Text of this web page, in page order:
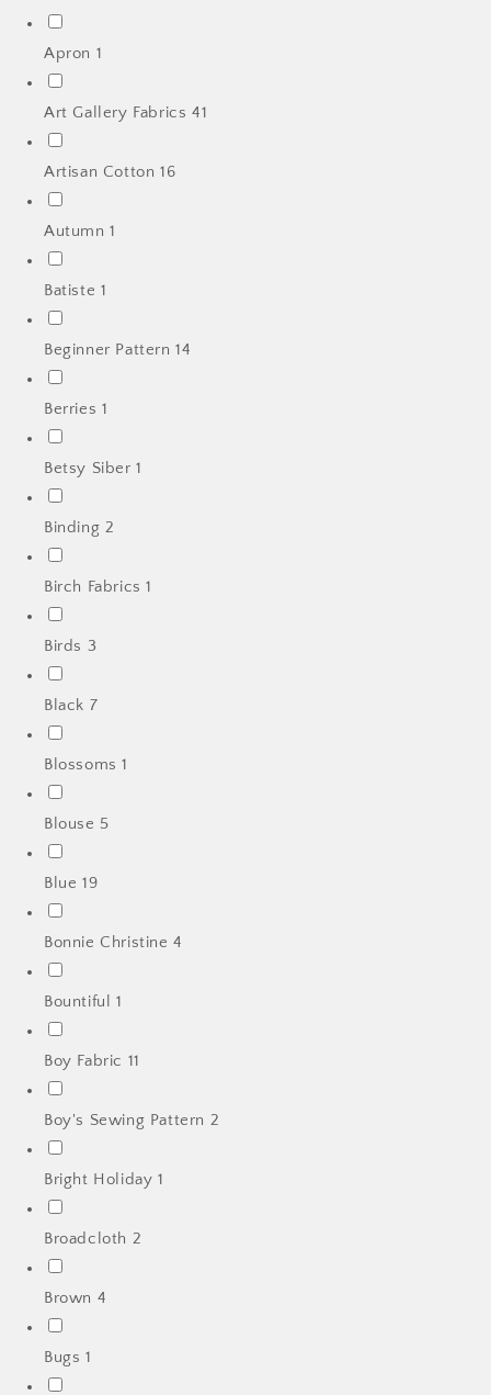
Apron 1
Art Gallery Fabrics 41
Artisan Cotton 16
Autumn1
Batiste 1
Beginner Pattern14
Berries 1
Betsy Siber1
Binding 2
Birch Fabrics1
Birds 3
Black 7
Blossoms1
Blouse 5
Blue 19
Bonnie Christine4
Bountiful 1
Boy Fabric 11
Boy's Sewing Pattern 2
Bright Holiday 1
Broadcloth 2
Brown 4
Bugs 1